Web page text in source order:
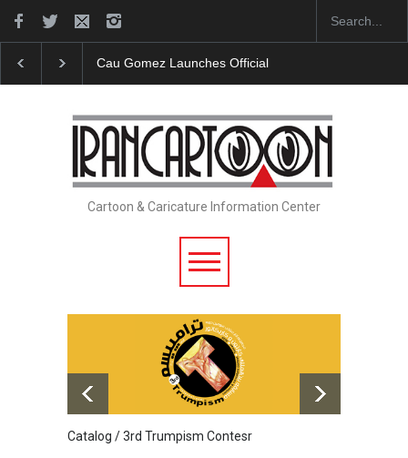
Cau Gomez Launches Official Website
Cartoon & Caricature Information Center
Catalog / 3rd Trumpism Contesr